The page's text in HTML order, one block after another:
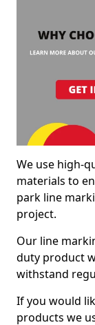
We use high-
materials to
park line
project.
Our line
duty product
withstand
If you would
products we